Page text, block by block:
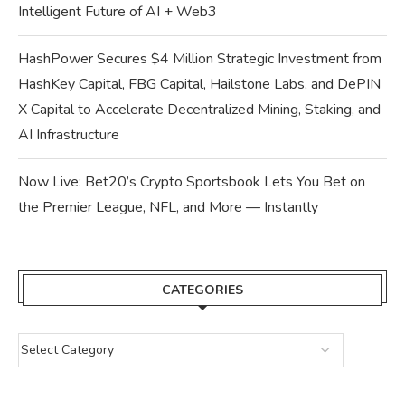
Intelligent Future of AI + Web3
HashPower Secures $4 Million Strategic Investment from
HashKey Capital, FBG Capital, Hailstone Labs, and DePIN
X Capital to Accelerate Decentralized Mining, Staking, and
AI Infrastructure
Now Live: Bet20’s Crypto Sportsbook Lets You Bet on
the Premier League, NFL, and More — Instantly
CATEGORIES